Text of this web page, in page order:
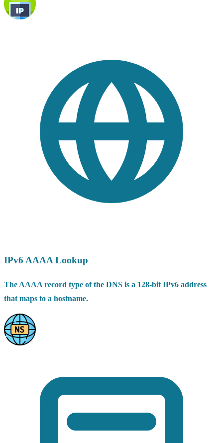
IPv6 AAAA Lookup
The AAAA record type of the DNS is a 128-bit IPv6 address
that maps to a hostname.